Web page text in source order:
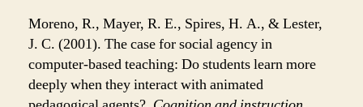
Moreno, R., Mayer, R. E., Spires, H. A., & Lester,
J. C. (2001). The case for social agency in
computer-based teaching: Do students learn more
deeply when they interact with animated